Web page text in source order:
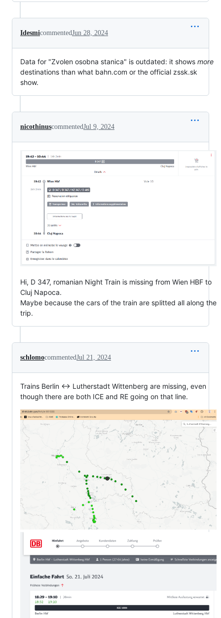
IdesmicommentedJun 28, 2024
Data for "Zvolen osobna stanica" is outdated: it shows more
destinations than what bahn.com or the official zssk.sk
show.
nicothinuscommentedJul 9, 2024
Hi, D 347, romanian Night Train is missing from Wien HBF to
Cluj Napoca.
Maybe because the cars of the train are splitted all along the
trip.
schlomocommentedJul 21, 2024
Trains Berlin <-> Lutherstadt Wittenberg are missing, even
though there are both ICE and RE going on that line.